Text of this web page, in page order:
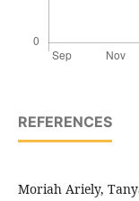
REFERENCES
Moriah Ariely,